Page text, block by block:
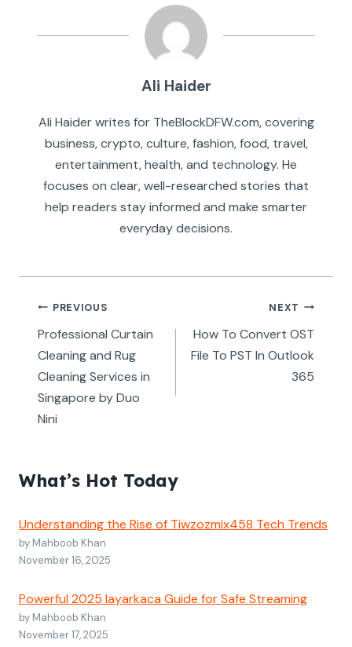
Ali Haider
Ali Haider writes for TheBlockDFW.com, covering
business, crypto, culture, fashion, food, travel,
entertainment, health, and technology. He
focuses on clear, well-researched stories that
help readers stay informed and make smarter
everyday decisions.
Post
navigation
PREVIOUS
Professional Curtain
Cleaning and Rug
Cleaning Services in
Singapore by Duo
Nini
NEXT
How To Convert OST
File To PST In Outlook
365
What’s Hot Today
Understanding the Rise of Tiwzozmix458 Tech Trends
by Mahboob Khan
November 16, 2025
Powerful 2025 layarkaca Guide for Safe Streaming
by Mahboob Khan
November 17, 2025